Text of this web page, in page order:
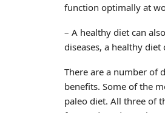
function optimally at
– A healthy diet can
diseases, a healthy
There are a number of
benefits. Some of the
paleo diet. All three of